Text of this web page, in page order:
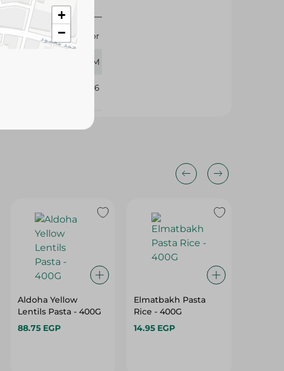
Puidor
360 GM
360196
Aldoha Yellow
Lentils Pasta - 400G
88.75 EGP
Elmatbakh Pasta
Rice - 400G
14.95 EGP
+
−